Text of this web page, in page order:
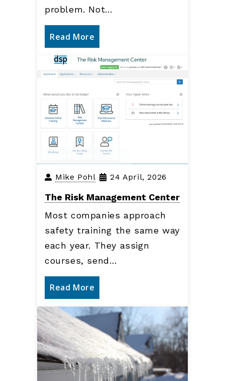
problem. Not…
Read More
Business Insurance
Mike Pohl 24 April, 2026
The Risk Management Center
Most companies approach
safety training the same way
each year. They assign
courses, send…
Read More